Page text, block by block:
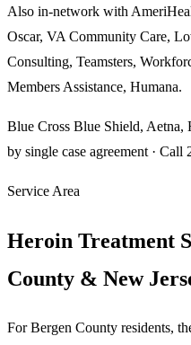
Also in-network with
Oscar, VA Community Care,
Consulting, Teamsters,
Members Assistance, Humana.
Blue Cross Blue Shield, Aetna,
by single case agreement ·
Service Area
Heroin Treatment
County & New
For Bergen County residents,